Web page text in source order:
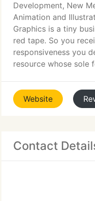
Development, New
Animation and
Graphics is a tiny
red tape. So you
responsiveness you
resource whose sole
Website
Contact